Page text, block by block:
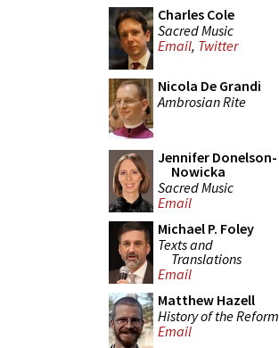
Charles Cole
Sacred Music
Email, Twitter
Nicola De Grandi
Ambrosian Rite
Jennifer Donelson-
Nowicka
Sacred Music
Email
Michael P. Foley
Texts and
Translations
Email
Matthew Hazell
History of the Reform
Email